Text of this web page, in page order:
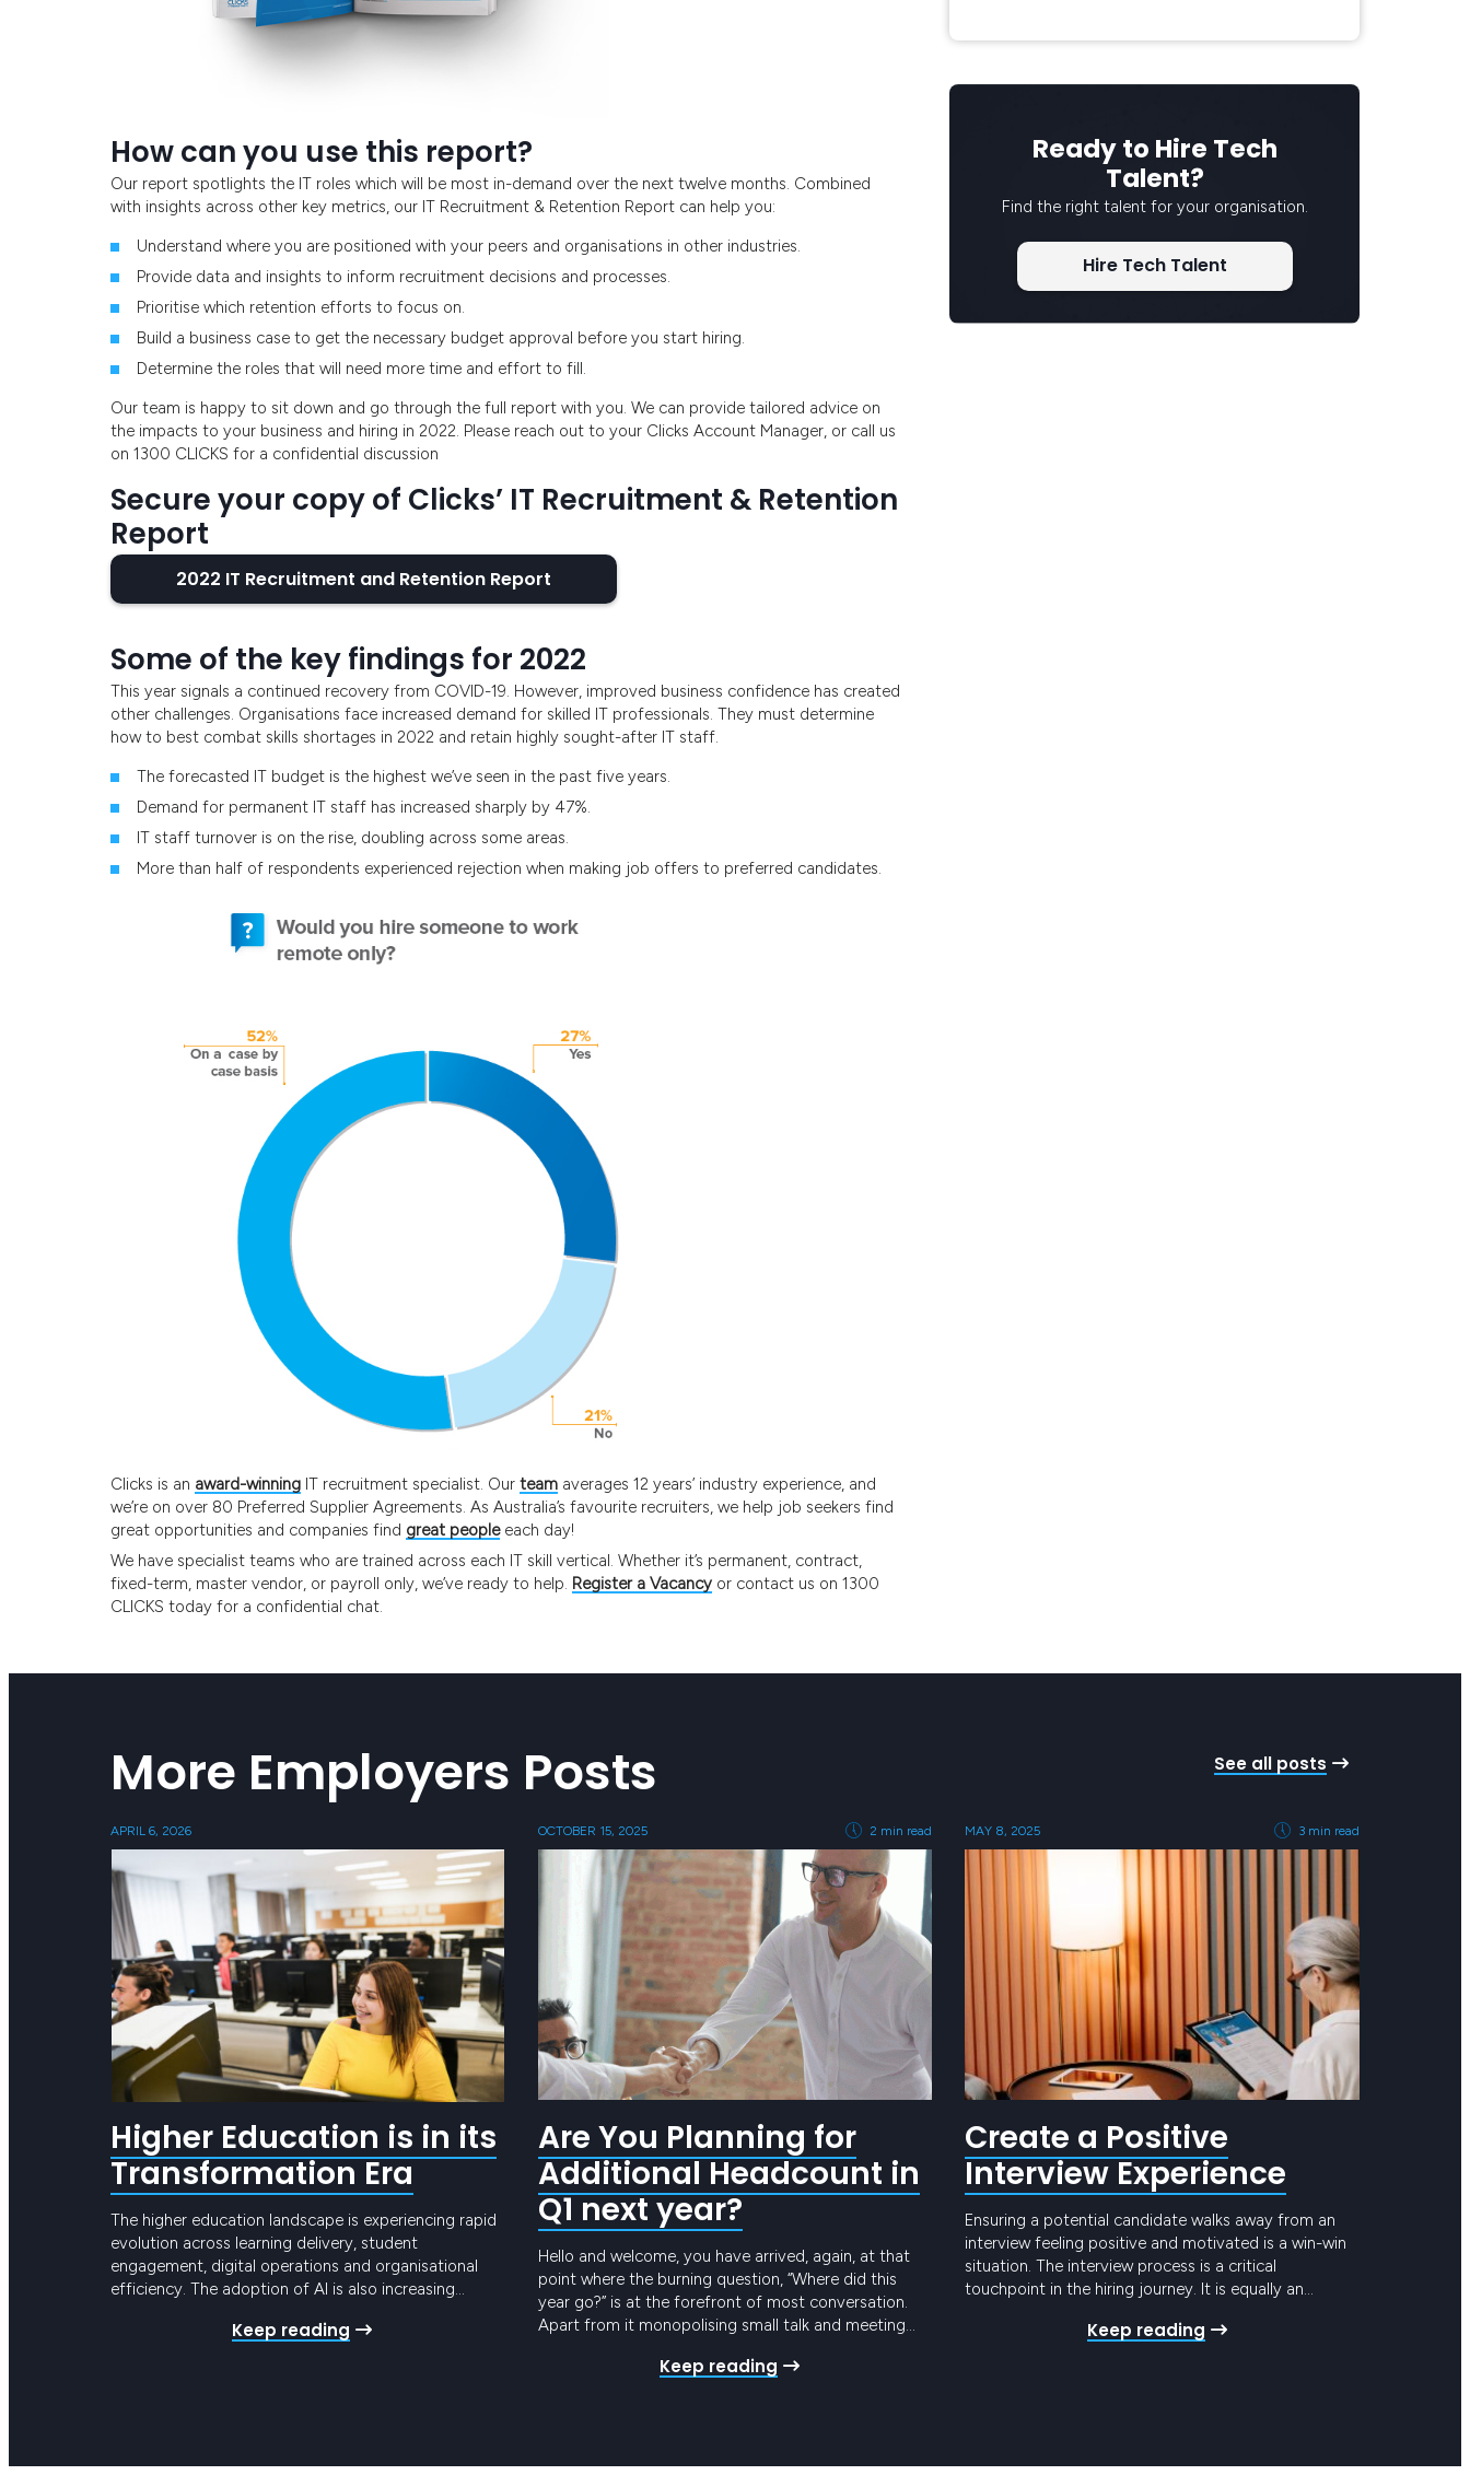
How can you use this report?
Our report spotlights the IT roles which will be most in-demand over the next twelve months. Combined
with insights across other key metrics, our IT Recruitment & Retention Report can help you:
Understand where you are positioned with your peers and organisations in other industries.
Provide data and insights to inform recruitment decisions and processes.
Prioritise which retention efforts to focus on.
Build a business case to get the necessary budget approval before you start hiring.
Determine the roles that will need more time and effort to fill.
Our team is happy to sit down and go through the full report with you. We can provide tailored advice on
the impacts to your business and hiring in 2022. Please reach out to your Clicks Account Manager, or call us
on 1300 CLICKS for a confidential discussion
Secure your copy of Clicks’ IT Recruitment & Retention
Report
2022 IT Recruitment and Retention Report
Some of the key findings for 2022
This year signals a continued recovery from COVID-19. However, improved business confidence has created
other challenges. Organisations face increased demand for skilled IT professionals. They must determine
how to best combat skills shortages in 2022 and retain highly sought-after IT staff.
The forecasted IT budget is the highest we’ve seen in the past five years.
Demand for permanent IT staff has increased sharply by 47%.
IT staff turnover is on the rise, doubling across some areas.
More than half of respondents experienced rejection when making job offers to preferred candidates.
Clicks is an award-winningIT recruitment specialist. Our teamaverages 12 years’ industry experience, and
we’re on over 80 Preferred Supplier Agreements. As Australia’s favourite recruiters, we help job seekers find
great opportunities and companies find great peopleeach day!
We have specialist teams who are trained across each IT skill vertical. Whether it’s permanent, contract,
fixed-term, master vendor, or payroll only, we’ve ready to help. Register a Vacancyor contact us on 1300
CLICKS today for a confidential chat.
Ready to Hire Tech
Talent?
Find the right talent for your organisation.
Hire Tech Talent
More Employers Posts See all posts
APRIL 6, 2026
Higher Education is in its
Transformation Era
The higher education landscape is experiencing rapid
evolution across learning delivery, student
engagement, digital operations and organisational
efficiency. The adoption of AI is also increasing
undertake significant digital transformation. These
Keep reading
OCTOBER 15, 2025 2 min read
Are You Planning for
Additional Headcount in
Q1 next year?
Hello and welcome, you have arrived, again, at that
point where the burning question, “Where did this
year go?” is at the forefront of most conversation.
Apart from it monopolising small talk and meeting
schedules and the list of Things We Need To Achieve
Keep reading
MAY 8, 2025 3 min read
Create a Positive
Interview Experience
Ensuring a potential candidate walks away from an
interview feeling positive and motivated is a win-win
situation. The interview process is a critical
touchpoint in the hiring journey. It is equally an
your company’s culture and values, as it is to assess
Keep reading